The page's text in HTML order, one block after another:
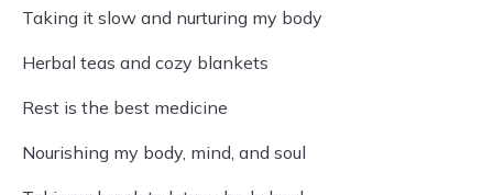
Taking it slow and nurturing my body
Herbal teas and cozy blankets
Rest is the best medicine
Nourishing my body, mind, and soul